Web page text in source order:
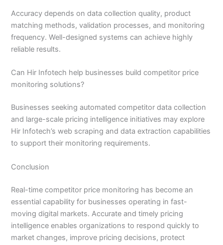
Accuracy depends on data collection quality, product
matching methods, validation processes, and monitoring
frequency. Well-designed systems can achieve highly
reliable results.
Can Hir Infotech help businesses build competitor price
monitoring solutions?
Businesses seeking automated competitor data collection
and large-scale pricing intelligence initiatives may explore
Hir Infotech’s web scraping and data extraction capabilities
to support their monitoring requirements.
Conclusion
Real-time competitor price monitoring has become an
essential capability for businesses operating in fast-
moving digital markets. Accurate and timely pricing
intelligence enables organizations to respond quickly to
market changes, improve pricing decisions, protect